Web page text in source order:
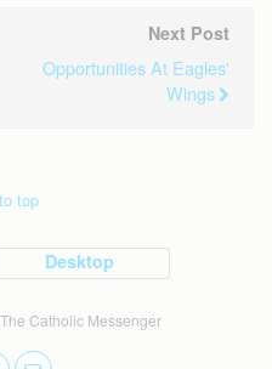
Next Post
Opportunities At Eagles'
Wings
top
Desktop
Catholic Messenger